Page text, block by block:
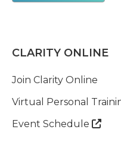
CLARITY ONLINE
Join Clarity Online
Virtual Personal
Event Schedule 